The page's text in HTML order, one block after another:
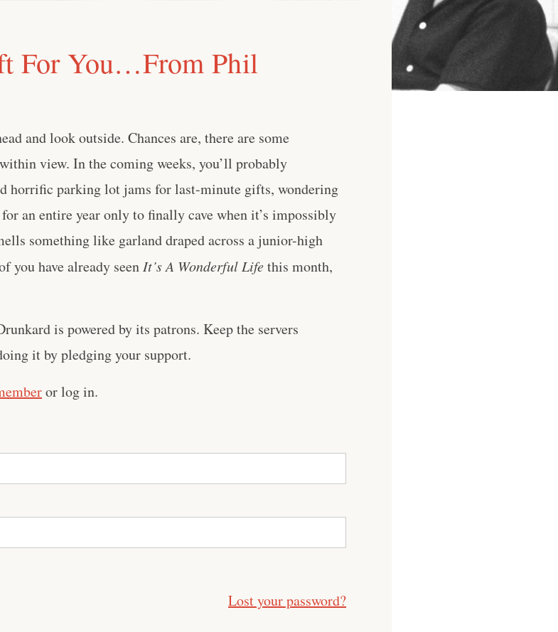
For You…From Phil
and look outside. Chances are, there are some
view. In the coming weeks, you’ll probably
horrific parking lot jams for last-minute gifts, wondering
an entire year only to finally cave when it’s impossibly
something like garland draped across a junior-high
you have already seen It’s A Wonderful Lifethis month,
is powered by its patrons. Keep the servers
it by pledging your support.
or log in.
Lost your password?